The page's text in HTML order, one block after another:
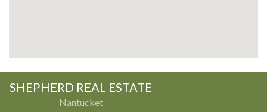
SHEPHERD REAL ESTATE
Nantucket